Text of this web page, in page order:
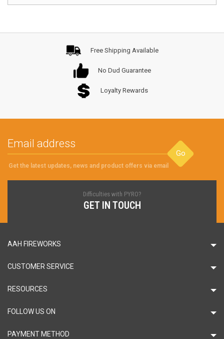
Free Shipping Available
No Dud Guarantee
Loyalty Rewards
Go
Get the latest updates, news and product offers via email
Difficulties with PYRO?
GET IN TOUCH
AAH FIREWORKS
CUSTOMER SERVICE
RESOURCES
FOLLOW US ON
PAYMENT METHOD